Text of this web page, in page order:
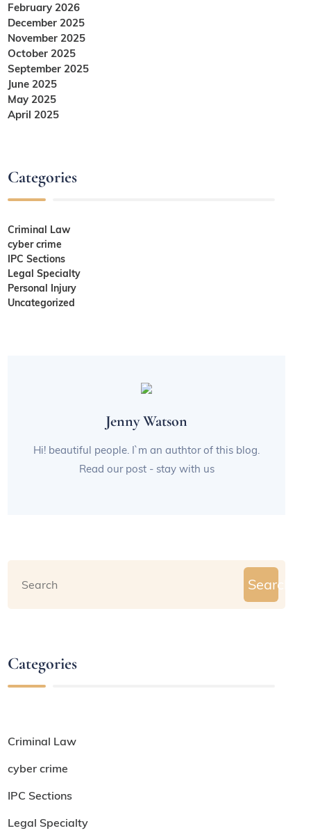
February 2026
December 2025
November 2025
October 2025
September 2025
June 2025
May 2025
April 2025
Categories
Criminal Law
cyber crime
IPC Sections
Legal Specialty
Personal Injury
Uncategorized
Jenny Watson
Hi! beautiful people. I`m an authtor of this blog.
Read our post - stay with us
Search
Categories
Criminal Law
cyber crime
IPC Sections
Legal Specialty